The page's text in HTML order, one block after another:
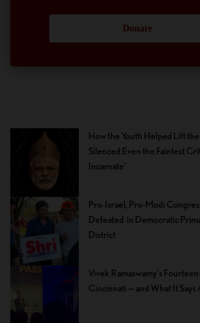
Donate
How the Youth Helped Lift
Silenced Even the Faintest
Incarnate’
Pro-Israel, Pro-Modi
Defeated in Democratic
District
Vivek Ramaswamy’s
Cincinnati — and What It